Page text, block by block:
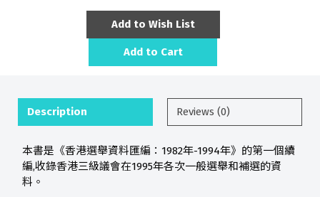
Add to Wish List
Add to Cart
Description Reviews (0)
本書是《香港選舉資料匯編：1982年-1994年》的第一個續
編,收錄香港三級議會在1995年各次一般選舉和補選的資
料。